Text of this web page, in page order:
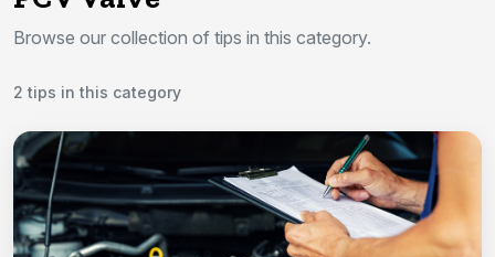
Browse our collection of tips in this category.
2 tips in this category